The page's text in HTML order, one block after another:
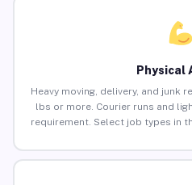
Physical
Heavy moving, delivery, and junk
lbs or more. Courier runs and
requirement. Select job types in